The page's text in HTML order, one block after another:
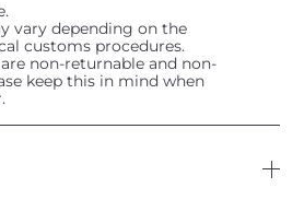
vary depending on the
customs procedures.
non-returnable and non-
keep this in mind when